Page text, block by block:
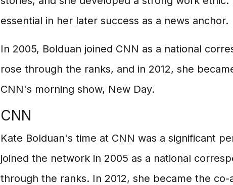
essential in her later success as a news anchor.
In 2005, Bolduan joined CNN as a national
rose through the ranks, and in 2012, she
CNN's morning show, New Day.
CNN
Kate Bolduan's time at CNN was a significant
joined the network in 2005 as a national
through the ranks. In 2012, she became the